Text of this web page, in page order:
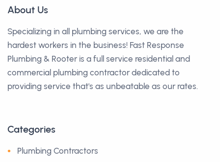
About Us
Specializing in all plumbing services, we are the
hardest workers in the business! Fast Response
Plumbing & Rooter is a full service residential and
commercial plumbing contractor dedicated to
providing service that's as unbeatable as our rates.
Categories
Plumbing Contractors